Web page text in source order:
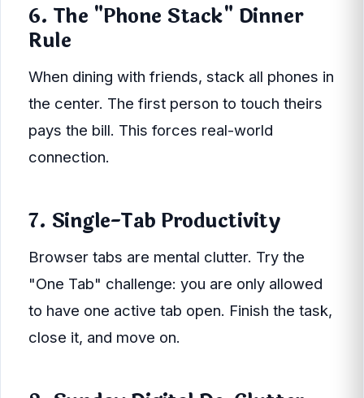
6. The "Phone Stack" Dinner
Rule
When dining with friends, stack all phones in
the center. The first person to touch theirs
pays the bill. This forces real-world
connection.
7. Single-Tab Productivity
Browser tabs are mental clutter. Try the
"One Tab" challenge: you are only allowed
to have one active tab open. Finish the task,
close it, and move on.